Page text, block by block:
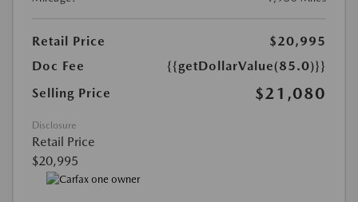
Retail Price
$20,995
Doc Fee
{{getDollarValue(85.0)}}
Selling Price
$21,080
Disclosure
Retail Price
$20,995